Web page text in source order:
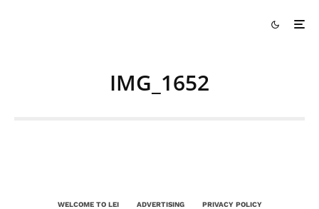
IMG_1652
WELCOME TO LEI ADVERTISING PRIVACY POLICY